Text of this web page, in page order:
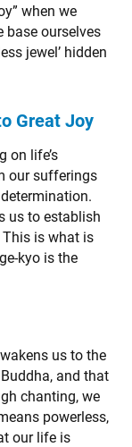
when we
base ourselves
jewel’ hidden
Great Joy
on life’s
our sufferings
us to establish
is what is
kyo is the
us to the
and that
chanting, we
powerless,
our life is